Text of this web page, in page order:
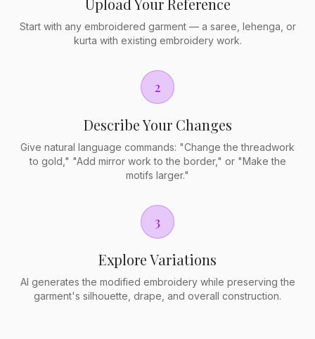
Upload Your Reference
Start with any embroidered garment — a saree, lehenga, or
kurta with existing embroidery work.
2
Describe Your Changes
Give natural language commands: "Change the threadwork
to gold," "Add mirror work to the border," or "Make the
motifs larger."
3
Explore Variations
AI generates the modified embroidery while preserving the
garment's silhouette, drape, and overall construction.